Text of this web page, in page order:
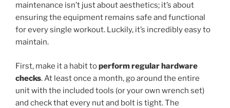
maintenance isn’t just about aesthetics; it’s about
ensuring the equipment remains safe and functional
for every single workout. Luckily, it’s incredibly easy to
maintain.
First, make it a habit toperform regular hardware
checks. At least once a month, go around the entire
unit with the included tools (or your own wrench set)
and check that every nut and bolt is tight. The